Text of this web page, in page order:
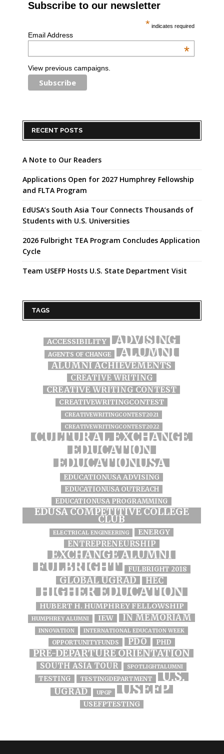
Subscribe to our newsletter
* indicates required
Email Address
*
View previous campaigns.
RECENT POSTS
A Note to Our Readers
Applications Open for 2027 Humphrey Fellowship
and FLTA Program
EdUSA’s South Asia Tour Connects Thousands of
Students with U.S. Universities
2026 Fulbright TEA Program Concludes Application
Cycle
Team USEFP Hosts U.S. State Department Visit
TAGS
ACCESSIBILITY ADVISING
AGENTS OF CHANGE ALUMNI
ALUMNI ACHIEVEMENTS
CREATIVE WRITING
CREATIVE WRITING CONTEST
CREATIVEWRITINGCONTEST
CREATIVEWRITINGCONTEST2021
CREATIVEWRITINGCONTEST2022
CULTURAL EXCHANGE
EDUCATION
EDUCATIONUSA
EDUCATIONUSA ADVISING
EDUCATIONUSA OUTREACH
EDUCATIONUSA PROGRAMMING
EDUSA COMPETITIVE COLLEGE
CLUB
ELECTRICAL ENGINEERING ENERGY
ENTREPRENEURSHIP
EXCHANGE ALUMNI
FULBRIGHT FULBRIGHT 2018
GLOBAL UGRAD HEC
HIGHER EDUCATION
HUBERT H. HUMPHREY FELLOWSHIP
HUMPHREY ALUMNI IEW IN MEMORIAM
INNOVATION INTERNATIONAL EDUCATION WEEK
OPPORTUNITYFUNDS PDO PHD
PRE-DEPARTURE ORIENTATION
SOUTH ASIA TOUR SPOTLIGHTALUMNI
TESTING TESTINGDEPARTMENT U.S.
UGRAD UPGP USEFP
USEFPTESTING